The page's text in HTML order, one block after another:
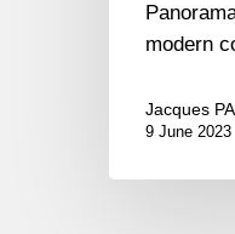
modern
Jacques
9 June 2023